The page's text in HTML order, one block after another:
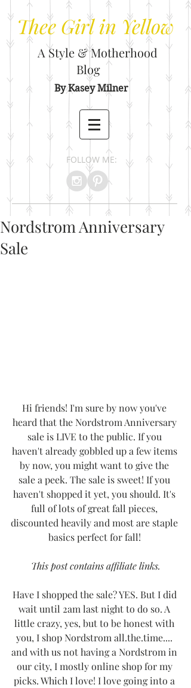
Thee Girl in Yellow
A Style & Motherhood
Blog
By Kasey Milner
FOLLOW ME:
Nordstrom Anniversary
Sale
Hi friends! I'm sure by now you've
heard that the Nordstrom Anniversary
sale is LIVE to the public. If you
haven't already gobbled up a few items
by now, you might want to give the
sale a peek. The sale is sweet! If you
haven't shopped it yet, you should. It's
full of lots of great fall pieces,
discounted heavily and most are staple
basics perfect for fall!
This post contains affiliate links.
Have I shopped the sale? YES. But I did
wait until 2am last night to do so. A
little crazy, yes, but to be honest with
you, I shop Nordstrom all.the.time....
and with us not having a Nordstrom in
our city, I mostly online shop for my
picks. Which I love! I love going into a